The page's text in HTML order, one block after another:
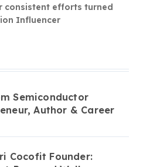
consistent efforts turned
Influencer
Semiconductor
Author & Career
Cocofit Founder: